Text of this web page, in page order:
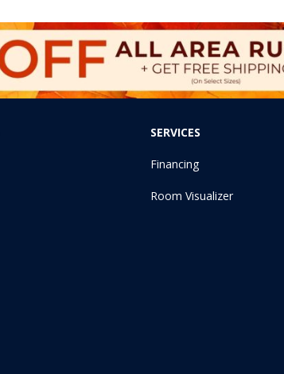
SERVICES
Financing
Room Visualizer